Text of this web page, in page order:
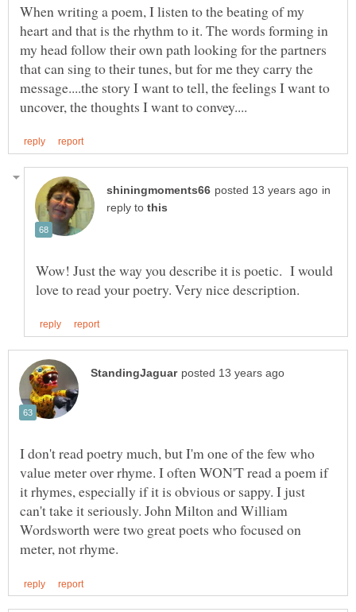
When writing a poem, I listen to the beating of my
heart and that is the rhythm to it. The words forming in
my head follow their own path looking for the partners
that can sing to their tunes, but for me they carry the
message....the story I want to tell, the feelings I want to
in
reply to
Wow! Just the way you describe it is poetic. I would
I don't read poetry much, but I'm one of the few who
value meter over rhyme. I often WON'T read a poem if
it rhymes, especially if it is obvious or sappy. I just
can't take it seriously. John Milton and William
Wordsworth were two great poets who focused on